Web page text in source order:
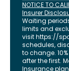
NOTICE TO
Insurer
Waiting
limits and
visithttps://
schedules,
to change.
after the first.
Insurance